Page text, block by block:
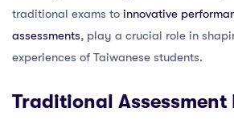
traditional exams to innovative
assessments, play a crucial role in
experiences of Taiwanese students.
Traditional Assessment